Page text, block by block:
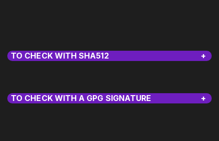
TO CHECK WITH SHA512 +
TO CHECK WITH A GPG SIGNATURE +